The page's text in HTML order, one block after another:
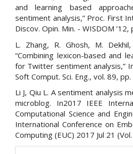
and learning based
sentiment analysis,” Proc. First
Discov. Opin. Min. - WISDOM
L. Zhang, R. Ghosh, M.
“Combining lexicon-based and
for Twitter sentiment analysis,”
Soft Comput. Sci. Eng., vol. 89,
Li J, Qiu L. A sentiment analysis
microblog. In2017 IEEE
Computational Science and
International Conference on
Computing (EUC) 2017 Jul 21